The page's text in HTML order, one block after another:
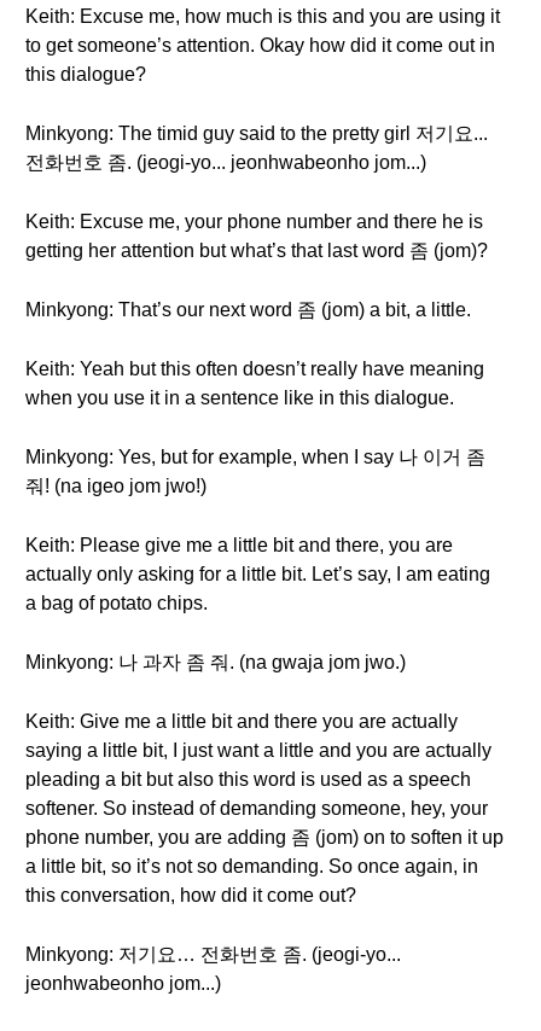
Keith: Excuse me, how much is this and you are using it
to get someone’s attention. Okay how did it come out in
this dialogue?
Minkyong: The timid guy said to the pretty girl 저기요...
전화번호 좀. (jeogi-yo... jeonhwabeonho jom...)
Keith: Excuse me, your phone number and there he is
getting her attention but what’s that last word 좀 (jom)?
Minkyong: That’s our next word 좀 (jom) a bit, a little.
Keith: Yeah but this often doesn’t really have meaning
when you use it in a sentence like in this dialogue.
Minkyong: Yes, but for example, when I say 나 이거 좀
줘! (na igeo jom jwo!)
Keith: Please give me a little bit and there, you are
actually only asking for a little bit. Let’s say, I am eating
a bag of potato chips.
Minkyong: 나 과자 좀 줘. (na gwaja jom jwo.)
Keith: Give me a little bit and there you are actually
saying a little bit, I just want a little and you are actually
pleading a bit but also this word is used as a speech
softener. So instead of demanding someone, hey, your
phone number, you are adding 좀 (jom) on to soften it up
a little bit, so it’s not so demanding. So once again, in
this conversation, how did it come out?
Minkyong: 저기요… 전화번호 좀. (jeogi-yo...
jeonhwabeonho jom...)